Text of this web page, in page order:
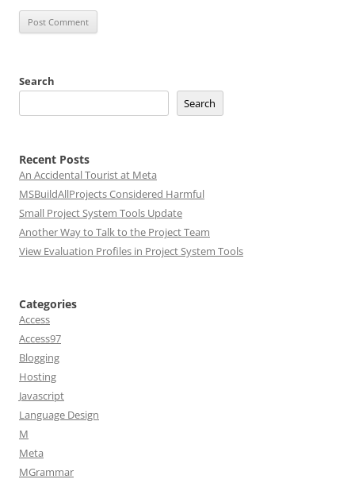
Search
Search
Recent Posts
An Accidental Tourist at Meta
MSBuildAllProjects Considered Harmful
Small Project System Tools Update
Another Way to Talk to the Project Team
View Evaluation Profiles in Project System Tools
Categories
Access
Access97
Blogging
Hosting
Javascript
Language Design
M
Meta
MGrammar